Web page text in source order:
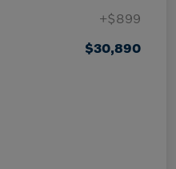
+$899
$30,890